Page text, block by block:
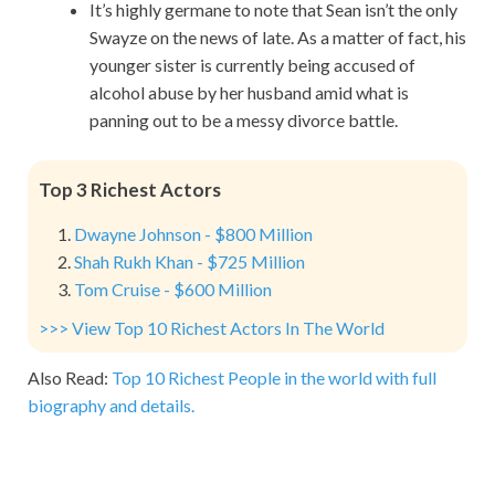
It’s highly germane to note that Sean isn’t the only
Swayze on the news of late. As a matter of fact, his
younger sister is currently being accused of
alcohol abuse by her husband amid what is
panning out to be a messy divorce battle.
Top 3 Richest Actors
Dwayne Johnson - $800 Million
Shah Rukh Khan - $725 Million
Tom Cruise - $600 Million
>>> View Top 10 Richest Actors In The World
Also Read: Top 10 Richest People in the world with full
biography and details.